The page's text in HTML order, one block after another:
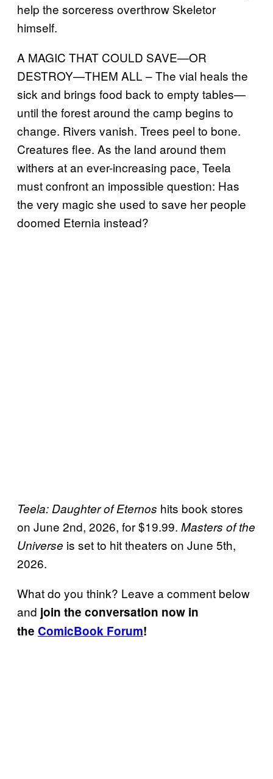
help the sorceress overthrow Skeletor
himself.
A MAGIC THAT COULD SAVE—OR
DESTROY—THEM ALL – The vial heals the
sick and brings food back to empty tables—
until the forest around the camp begins to
change. Rivers vanish. Trees peel to bone.
Creatures flee. As the land around them
withers at an ever-increasing pace, Teela
must confront an impossible question: Has
the very magic she used to save her people
doomed Eternia instead?
Teela: Daughter of Eternos hits book stores
on June 2nd, 2026, for $19.99. Masters of the
Universe is set to hit theaters on June 5th,
2026.
What do you think? Leave a comment below
and join the conversation now in
the ComicBook Forum!